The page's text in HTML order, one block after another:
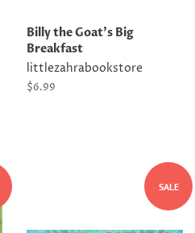
Billy the Goat's Big
Breakfast
littlezahrabookstore
Regular
$6.99
SALE